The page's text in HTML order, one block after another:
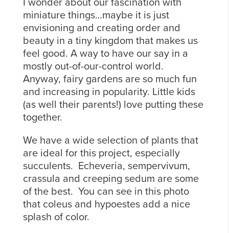
I wonder about our fascination with
miniature things…maybe it is just
envisioning and creating order and
beauty in a tiny kingdom that makes us
feel good. A way to have our say in a
mostly out-of-our-control world.
Anyway, fairy gardens are so much fun
and increasing in popularity. Little kids
(as well their parents!) love putting these
together.
We have a wide selection of plants that
are ideal for this project, especially
succulents. Echeveria, sempervivum,
crassula and creeping sedum are some
of the best. You can see in this photo
that coleus and hypoestes add a nice
splash of color.